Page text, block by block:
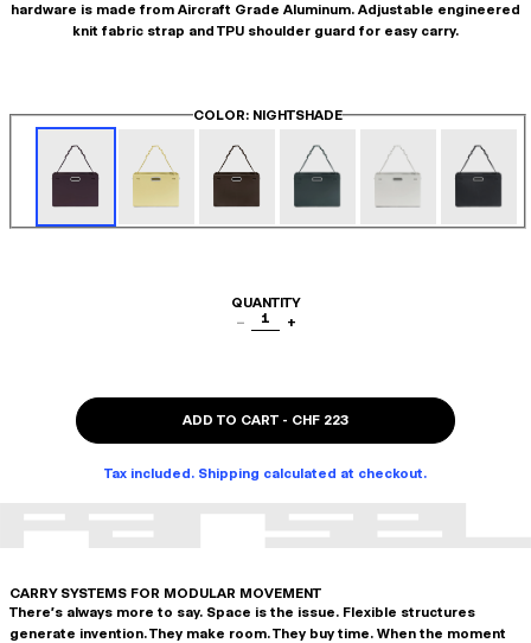
hardware is made from Aircraft Grade Aluminum. Adjustable engineered
knit fabric strap and TPU shoulder guard for easy carry.
COLOR: NIGHTSHADE
QUANTITY
−
1 +
ADD TO CART - CHF 223
Tax included. Shipping calculated at checkout.
CARRY SYSTEMS FOR MODULAR MOVEMENT
There's always more to say. Space is the issue. Flexible structures
generate invention. They make room. They buy time. When the moment